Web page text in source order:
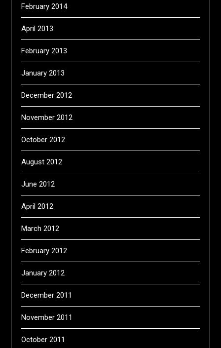
February 2014
April 2013
February 2013
January 2013
December 2012
November 2012
October 2012
August 2012
June 2012
April 2012
March 2012
February 2012
January 2012
December 2011
November 2011
October 2011